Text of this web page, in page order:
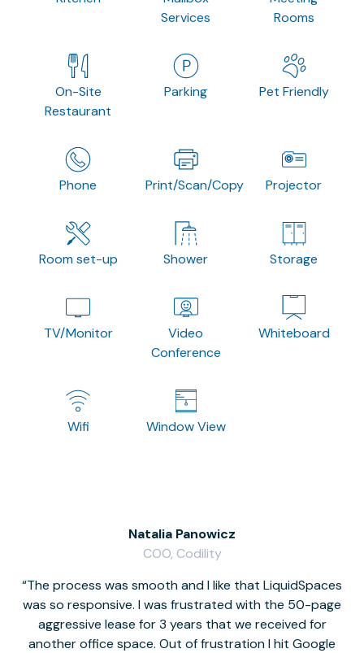
Services
Rooms
On-Site
Restaurant
Parking Pet Friendly
Phone Print/Scan/Copy Projector
Room set-up Shower Storage
TV/Monitor
Video
Conference
Whiteboard
Wifi Window View
The process was smooth and I like that LiquidSpaces
was so responsive. I was frustrated with the 50-page
aggressive lease for 3 years that we received for
another office space. Out of frustration I hit Google
Natalia Panowicz
COO, Codility